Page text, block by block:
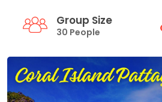
Group Size
30 People